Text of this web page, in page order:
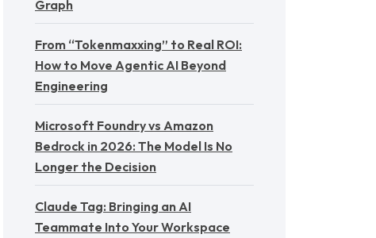
Graph
From “Tokenmaxxing” to Real ROI:
How to Move Agentic AI Beyond
Engineering
Microsoft Foundry vs Amazon
Bedrock in 2026: The Model Is No
Longer the Decision
Claude Tag: Bringing an AI
Teammate Into Your Workspace